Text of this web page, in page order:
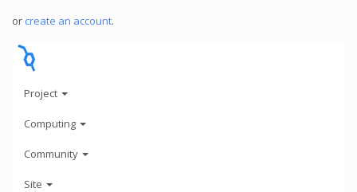
or create an account.
Project
Computing
Community
Site